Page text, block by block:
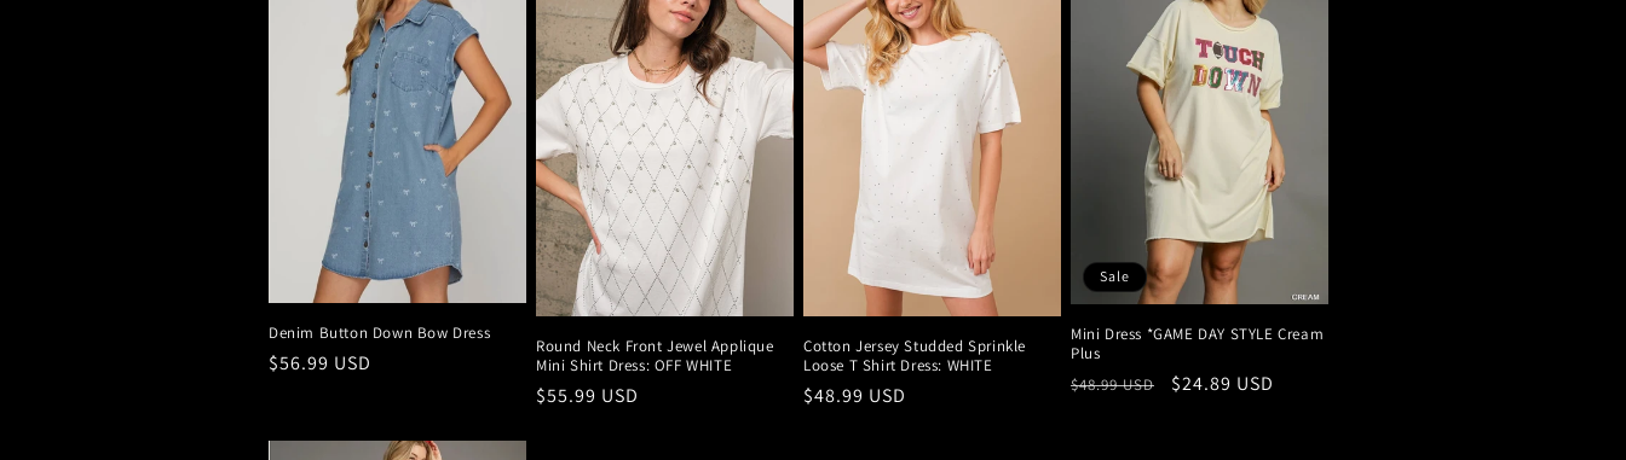
Denim Button Down Bow Dress
Regular
$56.99 USD
Round Neck Front Jewel Applique
Mini Shirt Dress: OFF WHITE
Regular
$55.99 USD
Cotton Jersey Studded Sprinkle
Loose T Shirt Dress: WHITE
Regular
$48.99 USD
Sale
Mini Dress *GAME DAY STYLE Cream
Plus
Regular
$48.99 USD
Sale
$24.89 USD